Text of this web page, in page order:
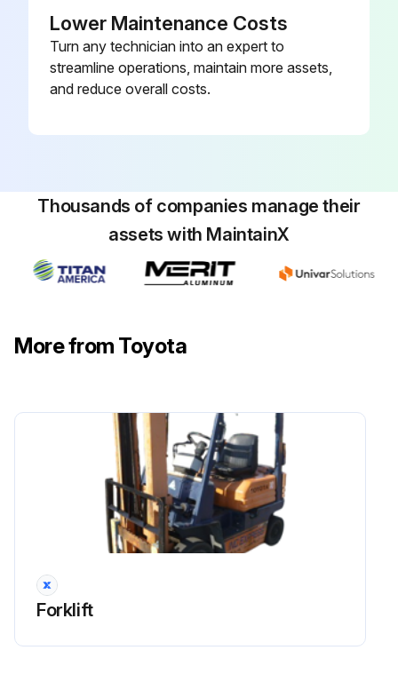
Measure looseness of axle beam in vehicle longitudinal direction
2000 Hour / 12 Month Engine System
Maintenance
Inspect muffler rubber mount
Inspect exhaust emission control system injection cleaning and damage of 1FS
Inspect exhaust emission control system resistor damage of 1FS
Sign off on the engine system maintenance
Run this procedure
Lower Maintenance Costs
Turn any technician into an expert to
streamline operations, maintain more assets,
and reduce overall costs.
Thousands of companies manage their
assets with MaintainX
More from Toyota
Forklift